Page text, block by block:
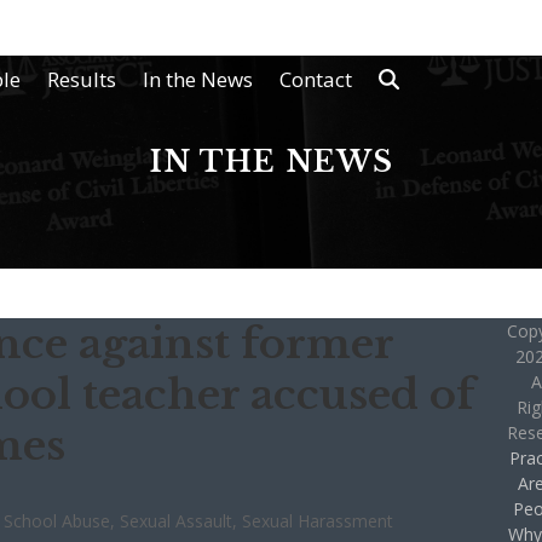
Results In the News Contact
IN THE NEWS
against former
teacher accused of
School Abuse, Sexual Assault, Sexual Harassment